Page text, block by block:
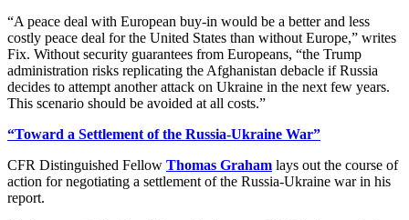
“A peace deal with European buy-in would be a better and less
costly peace deal for the United States than without Europe,” writes
Fix. Without security guarantees from Europeans, “the Trump
administration risks replicating the Afghanistan debacle if Russia
decides to attempt another attack on Ukraine in the next few years.
This scenario should be avoided at all costs.”
“Toward a Settlement of the Russia-Ukraine War”
CFR Distinguished Fellow Thomas Graham lays out the course of
action for negotiating a settlement of the Russia-Ukraine war in his
report.